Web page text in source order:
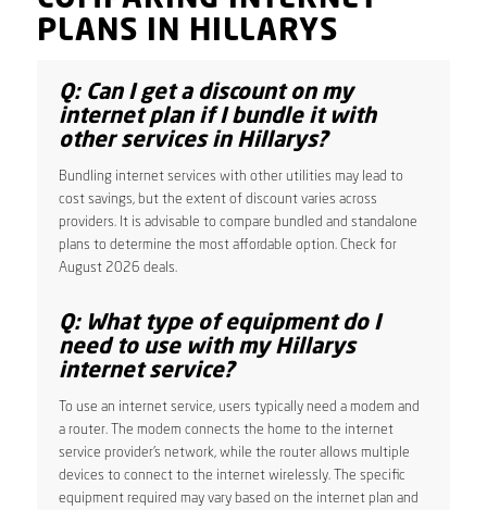
PLANS IN HILLARYS
Q: Can I get a discount on my
internet plan if I bundle it with
other services in Hillarys?
Bundling internet services with other utilities may lead to
cost savings, but the extent of discount varies across
providers. It is advisable to compare bundled and standalone
plans to determine the most affordable option. Check for
August 2026 deals.
Q: What type of equipment do I
need to use with my Hillarys
internet service?
To use an internet service, users typically need a modem and
a router. The modem connects the home to the internet
service provider’s network, while the router allows multiple
devices to connect to the internet wirelessly. The specific
equipment required may vary based on the internet plan and